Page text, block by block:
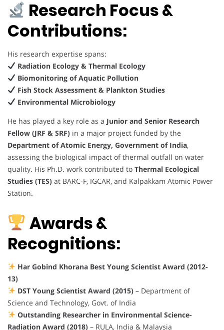
Research Focus &
Contributions:
His research expertise spans:
Radiation Ecology & Thermal Ecology
Biomonitoring of Aquatic Pollution
Fish Stock Assessment & Plankton Studies
Environmental Microbiology
He has played a key role as a Junior and Senior Research
Fellow (JRF & SRF) in a major project funded by the
Department of Atomic Energy, Government of India,
assessing the biological impact of thermal outfall on water
quality. His Ph.D. work contributed to Thermal Ecological
Studies (TES) at BARC-F, IGCAR, and Kalpakkam Atomic Power
Station.
Awards &
Recognitions:
Har Gobind Khorana Best Young Scientist Award (2012-
13)
DST Young Scientist Award (2015)– Department of
Science and Technology, Govt. of India
Outstanding Researcher in Environmental Science-
Radiation Award (2018) – RULA, India & Malaysia